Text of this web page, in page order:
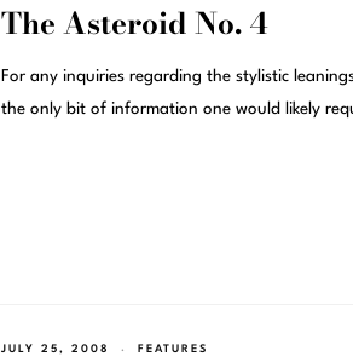
The Asteroid No. 4
For any inquiries regarding the stylistic
the only bit of information one would likely
JULY 25, 2008 FEATURES